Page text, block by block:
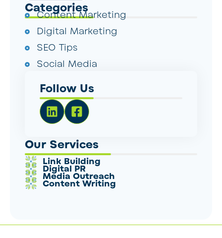
Categories
Content Marketing
Digital Marketing
SEO Tips
Social Media
Follow Us
Our Services
Link Building
Digital PR
Media Outreach
Content Writing